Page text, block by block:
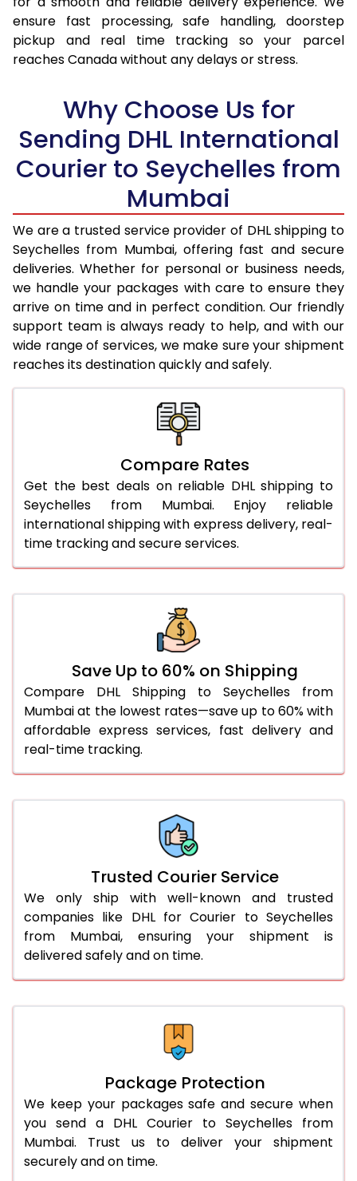
17.0 Kg
92,946
46,473
17.5 Kg
93,774
18.5 Kg
95,426
47,713
19.0 Kg
96,256
48,128
97,082
20.0 Kg
97,908
48,954
21.0 Kg
5,026 Per Kg
2,513 Per
22.0 Kg
5,144 Per Kg
2,572 Per
23.0 Kg
5,250 Per Kg
2,625 Per
24.0 Kg
5,348 Per Kg
2,674 Per
25.0 Kg
5,436 Per Kg
2,718 Per
5,506 Per Kg
5,584 Per Kg
28.0 Kg
5,654 Per Kg
2,827 Per
29.0 Kg
5,722 Per Kg
2,861 Per
30.0 Kg
5,784 Per Kg
3,130 Per Kg
3,116 Per Kg
46.0 to 50.0 Kg
3,104 Per Kg
1,552 Per
51.0 to 55.0 Kg
3,092 Per Kg
1,546 Per
56.0 to 60.0 Kg
3,058 Per Kg
ensure fast processing, safe handling, doorstep
pickup and real time tracking so your parcel
reaches Canada without any delays or stress.
Why Choose Us for
Sending DHL International
Courier to Seychelles from
Mumbai
We are a trusted service provider of DHL shipping to
Seychelles from Mumbai, offering fast and secure
deliveries. Whether for personal or business needs,
we handle your packages with care to ensure they
arrive on time and in perfect condition. Our friendly
support team is always ready to help, and with our
wide range of services, we make sure your shipment
reaches its destination quickly and safely.
Compare Rates
Get the best deals on reliable DHL shipping to
Seychelles from Mumbai. Enjoy reliable
international shipping with express delivery, real-
time tracking and secure services.
Save Up to 60% on Shipping
Compare DHL Shipping to Seychelles from
Mumbai at the lowest rates—save up to 60% with
affordable express services, fast delivery and
real-time tracking.
Trusted Courier Service
We only ship with well-known and trusted
companies like DHL for Courier to Seychelles
from Mumbai, ensuring your shipment is
delivered safely and on time.
Package Protection
We keep your packages safe and secure when
you send a DHL Courier to Seychelles from
Mumbai. Trust us to deliver your shipment
securely and on time.